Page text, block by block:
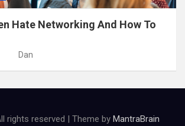
Hate Networking And How To
Dan
rights reserved | Theme by MantraBrain